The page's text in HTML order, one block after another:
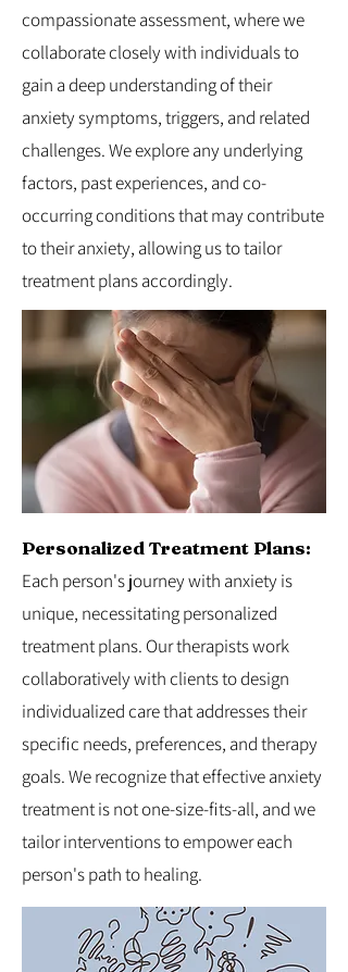
compassionate assessment, where we
collaborate closely with individuals to
gain a deep understanding of their
anxiety symptoms, triggers, and related
challenges. We explore any underlying
factors, past experiences, and co-
occurring conditions that may contribute
to their anxiety, allowing us to tailor
treatment plans accordingly.
Personalized Treatment Plans:
Each person's journey with anxiety is
unique, necessitating personalized
treatment plans. Our therapists work
collaboratively with clients to design
individualized care that addresses their
specific needs, preferences, and therapy
goals. We recognize that effective anxiety
treatment is not one-size-fits-all, and we
tailor interventions to empower each
person's path to healing.